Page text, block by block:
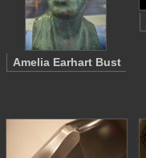
Amelia Earhart Bust